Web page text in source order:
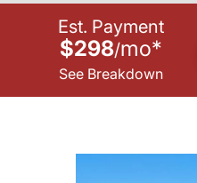
Est. Payment
$298/mo*
See Breakdown